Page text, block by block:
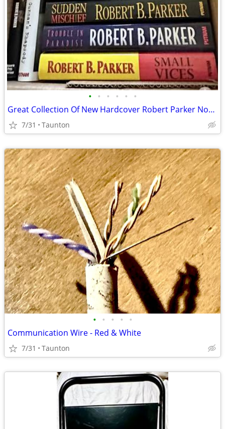
• • • • • •
Great Collection Of New Hardcover Robert Parker Novels
7/31 Taunton
• • • • •
Communication Wire - Red & White
7/31 Taunton